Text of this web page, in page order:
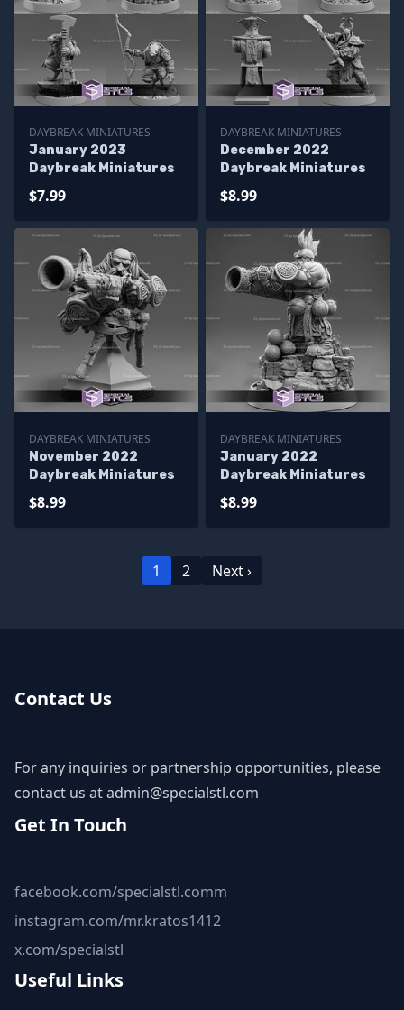
DAYBREAK MINIATURES
January 2023
Daybreak Miniatures
$7.99
DAYBREAK MINIATURES
December 2022
Daybreak Miniatures
$8.99
DAYBREAK MINIATURES
November 2022
Daybreak Miniatures
$8.99
DAYBREAK MINIATURES
January 2022
Daybreak Miniatures
$8.99
1 2 Next ›
Contact Us
For any inquiries or partnership opportunities, please
contact us atadmin@specialstl.com
Get In Touch
facebook.com/specialstl.comm
instagram.com/mr.kratos1412
x.com/specialstl
Useful Links